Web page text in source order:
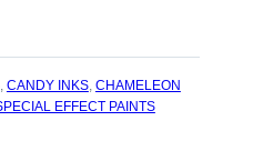
CANDY INKS, CHAMELEON
EFFECT PAINTS